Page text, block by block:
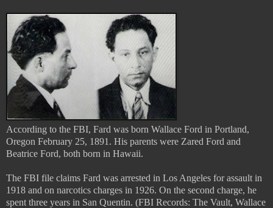
According to the FBI, Fard was born Wallace Ford in Portland,
Oregon February 25, 1891. His parents were Zared Ford and
Beatrice Ford, both born in Hawaii.
The FBI file claims Fard was arrested in Los Angeles for assault in
1918 and on narcotics charges in 1926. On the second charge, he
spent three years in San Quentin. (FBI Records: The Vault, Wallace